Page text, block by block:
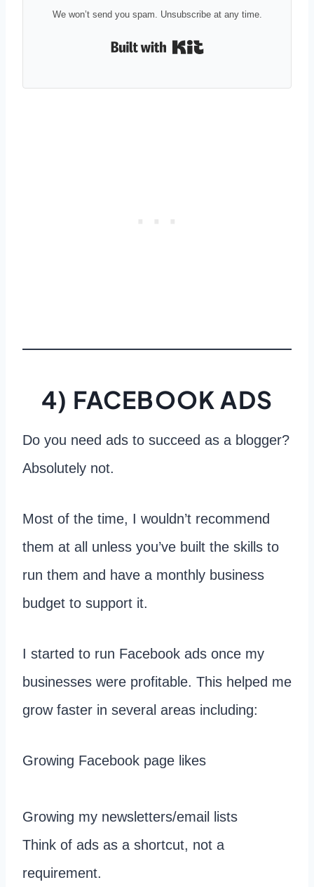
We won’t send you spam. Unsubscribe at any time.
Built with Kit
4) FACEBOOK ADS
Do you need ads to succeed as a blogger?
Absolutely not.
Most of the time, I wouldn’t recommend
them at all unless you’ve built the skills to
run them and have a monthly business
budget to support it.
I started to run Facebook ads once my
businesses were profitable. This helped me
grow faster in several areas including:
Growing Facebook page likes
Growing my newsletters/email lists
Think of ads as a shortcut, not a
requirement.